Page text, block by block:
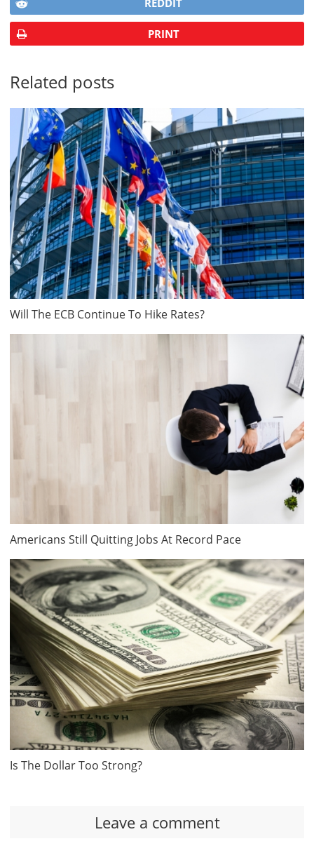
REDDIT
PRINT
Related posts
Will The ECB Continue To Hike Rates?
Americans Still Quitting Jobs At Record Pace
Is The Dollar Too Strong?
Leave a comment